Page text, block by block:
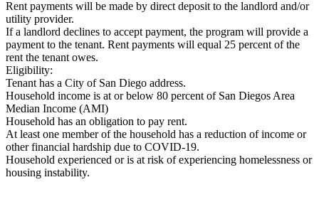
Rent payments will be made by direct deposit to the landlord and/or
utility provider.
If a landlord declines to accept payment, the program will provide a
payment to the tenant. Rent payments will equal 25 percent of the
rent the tenant owes.
Eligibility:
Tenant has a City of San Diego address.
Household income is at or below 80 percent of San Diegos Area
Median Income (AMI)
Household has an obligation to pay rent.
At least one member of the household has a reduction of income or
other financial hardship due to COVID-19.
Household experienced or is at risk of experiencing homelessness or
housing instability.